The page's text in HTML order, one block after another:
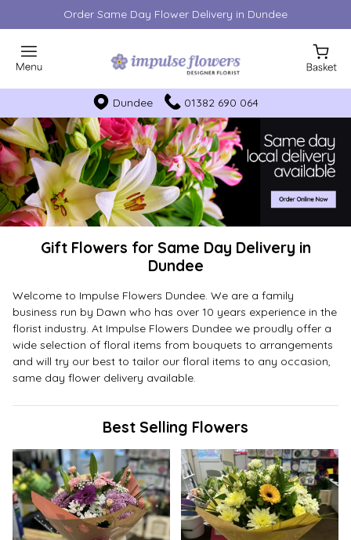
Order Same Day Flower Delivery in Dundee
Dundee 01382 690 064
Gift Flowers for Same Day Delivery in
Dundee
Welcome to Impulse Flowers Dundee. We are a family
business run by Dawn who has over 10 years experience in the
florist industry. At Impulse Flowers Dundee we proudly offer a
wide selection of floral items from bouquets to arrangements
and will try our best to tailor our floral items to any occasion,
same day flower delivery available.
Best Selling Flowers